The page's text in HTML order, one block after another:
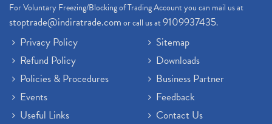
For Voluntary Freezing/Blocking of Trading Account you can mail us at
stoptrade@indiratrade.comor call us at9109937435.
Privacy Policy
Refund Policy
Policies & Procedures
Events
Useful Links
Sitemap
Downloads
Business Partner
Feedback
Contact Us